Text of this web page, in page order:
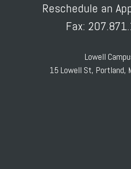
Reschedule an
Fax:
Lowell
15 Lowell St, Portland,